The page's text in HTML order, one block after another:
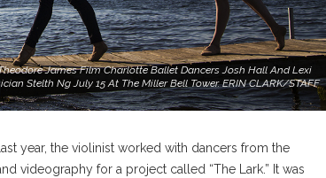
James Film Charlotte Ballet Dancers Josh Hall And Lexi
Stelth Ng July 15 At The Miller Bell Tower. ERIN CLARK/STAFF
year, the violinist worked with dancers from the
videography for a project called “The Lark.” It was